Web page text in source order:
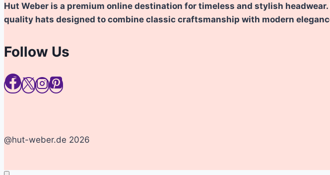
Hut Weber is a premium online destination for timeless and stylish
quality hats designed to combine classic craftsmanship with modern
Follow Us
@hut-weber.de 2026